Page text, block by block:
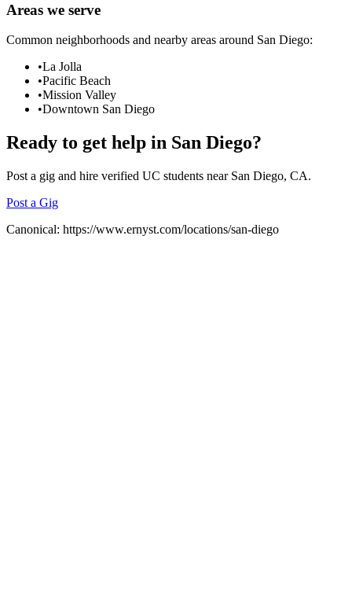
Areas we serve
Common neighborhoods and nearby areas around San Diego:
•La Jolla
•Pacific Beach
•Mission Valley
•Downtown San Diego
Ready to get help in San Diego?
Post a gig and hire verified UC students near San Diego, CA.
Post a Gig
Canonical: https://www.ernyst.com/locations/san-diego